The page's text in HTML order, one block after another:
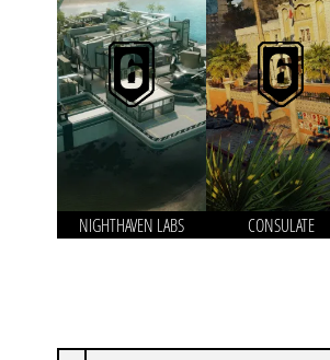
NIGHTHAVEN LABS CONSULATE